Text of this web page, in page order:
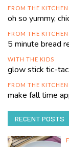
FROM THE KITCHEN
oh so yummy,
FROM THE KITCHEN
5 minute bread
WITH THE KIDS
glow stick tic-
FROM THE KITCHEN
make fall time
RECENT POSTS